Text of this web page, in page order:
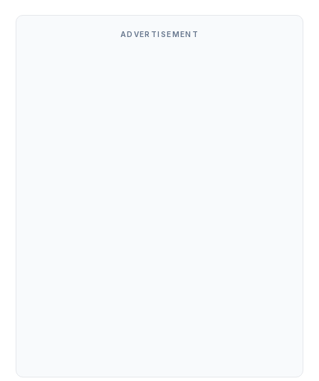
ADVERTISEMENT